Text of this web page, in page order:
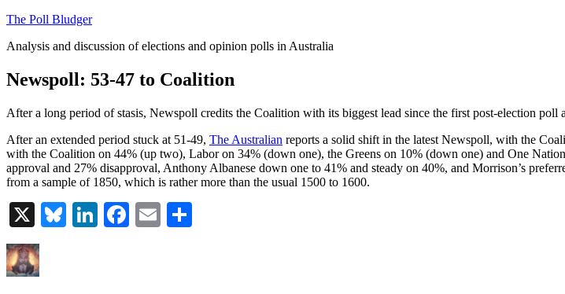
Skip
content
The Poll Bludger
Analysis and discussion of elections and opinion polls in Australia
Newspoll: 53-47 to Coalition
After a long period of stasis, Newspoll credits the Coalition with its biggest lead since the first post-election poll
After an extended period stuck at 51-49, The Australian reports a solid shift in the latest Newspoll, with the
with the Coalition on 44% (up two), Labor on 34% (down one), the Greens on 10% (down one) and One
approval and 27% disapproval, Anthony Albanese down one to 41% and steady on 40%, and Morrison’s
from a sample of 1850, which is rather more than the usual 1500 to 1600.
X Bluesky
LinkedIn
Facebook
Email